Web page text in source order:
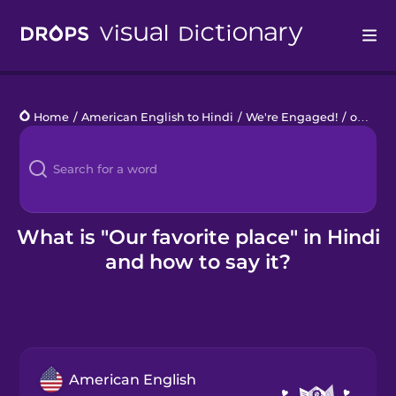
Languages
Blog
Kahoot!
Home / American English to Hindi / We're Engaged! / our favorite place
What is "Our favorite place" in Hindi
and how to say it?
American English